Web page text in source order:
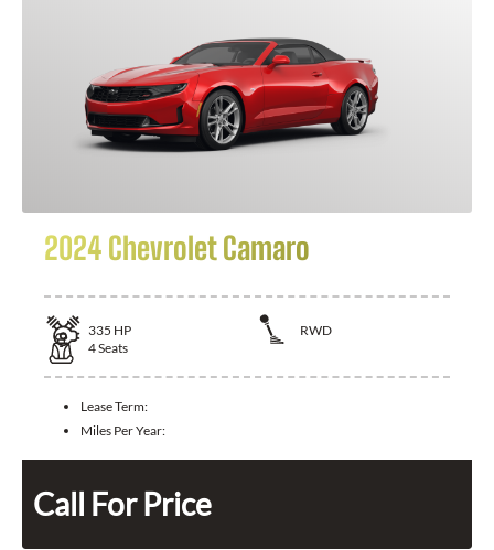
2024 Chevrolet Camaro
335 HP
RWD
4Seats
Lease Term:
Miles Per Year:
Call For Price